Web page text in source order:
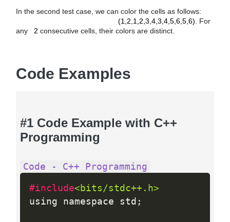
In the second test case, we can color the cells as follows:
(1 ,2, 1,2, 3, 4,3, 4,5, 6,5 ,6)
(1,2,1,2,3,4,3,4,5,6,5,6) . For
any
2 consecutive cells, their colors are distinct.
Code Examples
#1 Code Example with C++
Programming
Code - C++ Programming
#include<bits/stdc++.h>
using namespace std ;